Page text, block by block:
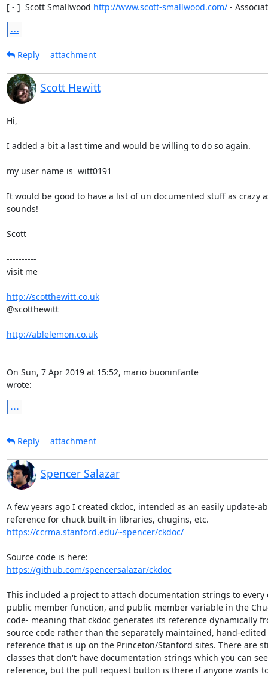
[ - ]  Scott Smallwood http://www.scott-smallwood.com/ -
...
Reply attachment
Scott Hewitt
Hi,
I added a bit a last time and would be willing to do so again.
my user name is  witt0191
It would be good to have a list of un documented stuff as crazy
sounds!
Scott
----------
visit me
http://scotthewitt.co.uk
@scotthewitt
http://ablelemon.co.uk
On Sun, 7 Apr 2019 at 15:52, mario buoninfante
wrote:
...
Reply attachment
Spencer Salazar
A few years ago I created ckdoc, intended as an easily update-
https://ccrma.stanford.edu/~spencer/ckdoc/
https://github.com/spencersalazar/ckdoc
This included a project to attach documentation strings to every
public member function, and public member variable in the
code- meaning that ckdoc generates its reference dynamically
source code rather than the separately maintained, hand-edited
reference that is up on the Princeton/Stanford sites. There are
classes that don't have documentation strings which you can
reference, but the pull request button is there if anyone wants